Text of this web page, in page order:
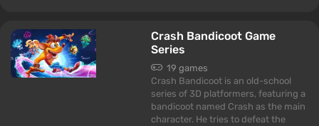
Crash Bandicoot Game
Series
19 games
Crash Bandicoot is an old-school
series of 3D platformers, featuring a
bandicoot named Crash as the main
character. He tries to defeat the